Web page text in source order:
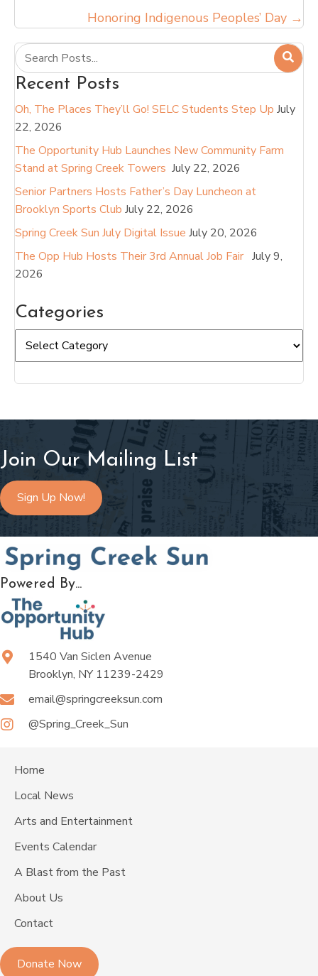
Honoring Indigenous Peoples’ Day →
Recent Posts
Oh, The Places They’ll Go! SELC Students Step Up July
22, 2026
The Opportunity Hub Launches New Community Farm
Stand at Spring Creek Towers July 22, 2026
Senior Partners Hosts Father’s Day Luncheon at
Brooklyn Sports Club July 22, 2026
Spring Creek Sun July Digital Issue July 20, 2026
The Opp Hub Hosts Their 3rd Annual Job Fair July 9,
2026
Categories
Join Our Mailing List
Sign Up Now!
Powered By...
1540 Van Siclen Avenue
Brooklyn, NY 11239-2429
email@springcreeksun.com
@Spring_Creek_Sun
Home
Local News
Arts and Entertainment
Events Calendar
A Blast from the Past
About Us
Contact
Donate Now